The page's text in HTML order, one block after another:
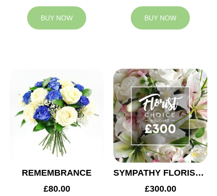
BUY NOW BUY NOW
REMEMBRANCE
£80.00
SYMPATHY FLORIST CHOICE £300
£300.00